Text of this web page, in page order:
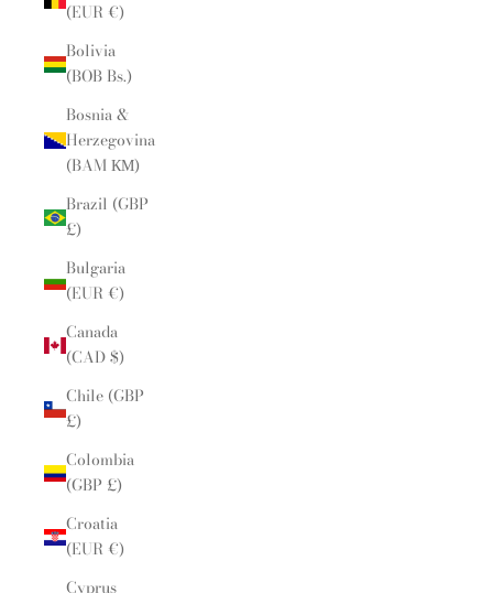
(EUR €)
Bolivia
(BOB Bs.)
Bosnia &
Herzegovina
(BAM КМ)
Brazil (GBP
£)
Bulgaria
(EUR €)
Canada
(CAD $)
Chile (GBP
£)
Colombia
(GBP £)
Croatia
(EUR €)
Cyprus